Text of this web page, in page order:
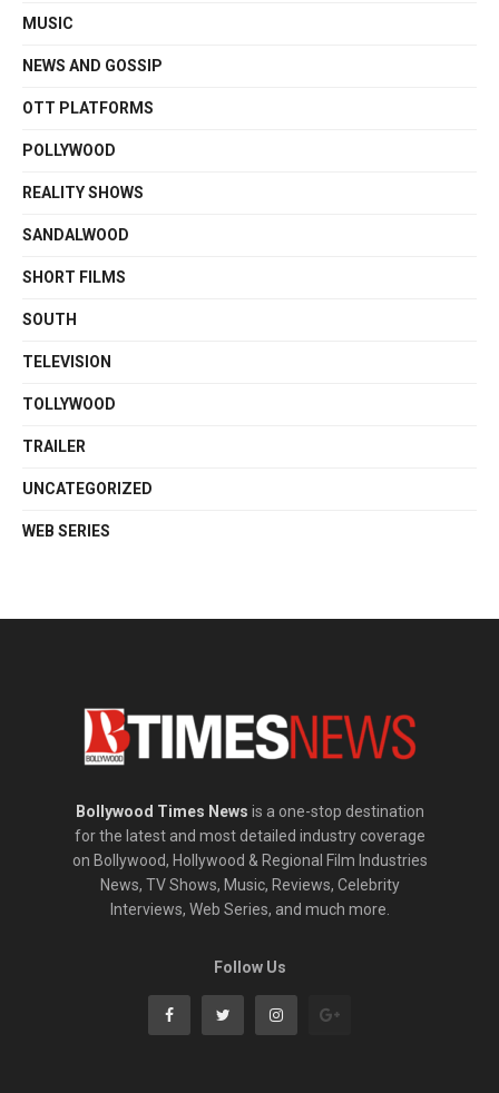
MUSIC
NEWS AND GOSSIP
OTT PLATFORMS
POLLYWOOD
REALITY SHOWS
SANDALWOOD
SHORT FILMS
SOUTH
TELEVISION
TOLLYWOOD
TRAILER
UNCATEGORIZED
WEB SERIES
Bollywood Times News is a one-stop destination
for the latest and most detailed industry coverage
on Bollywood, Hollywood & Regional Film Industries
News, TV Shows, Music, Reviews, Celebrity
Interviews, Web Series, and much more.
Follow Us